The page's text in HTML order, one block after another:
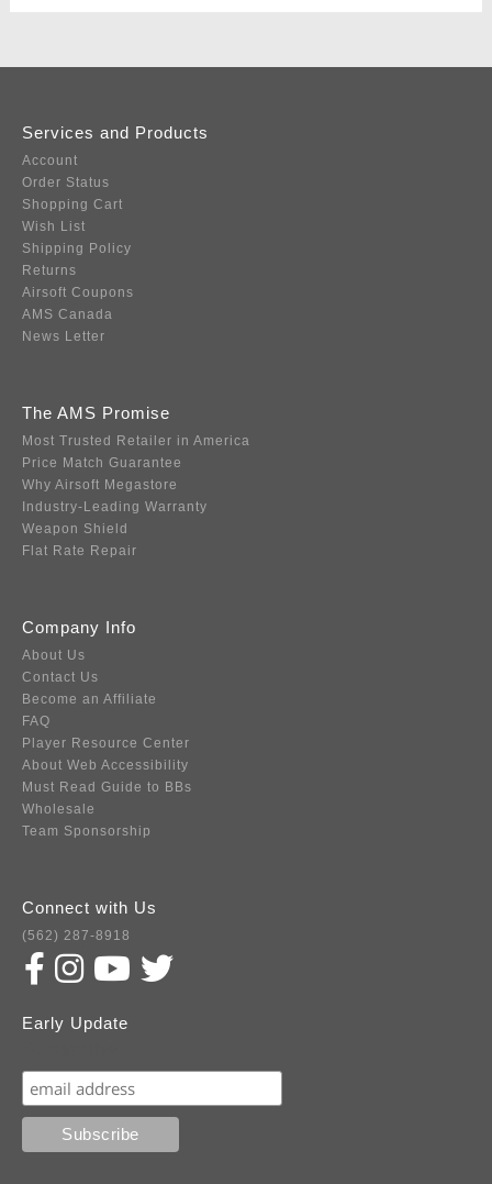
Services and Products
Account
Order Status
Shopping Cart
Wish List
Shipping Policy
Returns
Airsoft Coupons
AMS Canada
News Letter
The AMS Promise
Most Trusted Retailer in America
Price Match Guarantee
Why Airsoft Megastore
Industry-Leading Warranty
Weapon Shield
Flat Rate Repair
Company Info
About Us
Contact Us
Become an Affiliate
FAQ
Player Resource Center
About Web Accessibility
Must Read Guide to BBs
Wholesale
Team Sponsorship
Connect with Us
(562) 287-8918
Early Update